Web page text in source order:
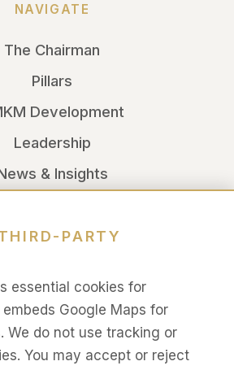
NAVIGATE
The Chairman
Pillars
Development
Leadership
& Insights
LEGAL
Privacy
Terms
PARTY
essential cookies for
Google Maps for
We do not use tracking or
You may accept or reject